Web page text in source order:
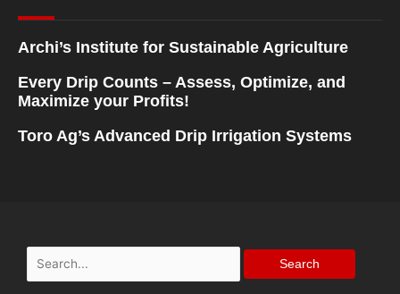
Archi’s Institute for Sustainable Agriculture
Every Drip Counts – Assess, Optimize, and
Maximize your Profits!
Toro Ag’s Advanced Drip Irrigation Systems
Search
for: